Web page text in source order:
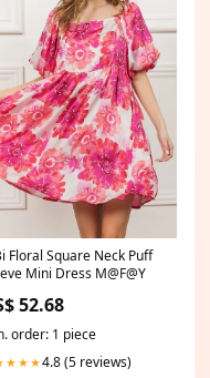
Floral Square Neck Puff
Mini Dress M@F@Y
52.68
order: 1 piece
4.8 (5 reviews)